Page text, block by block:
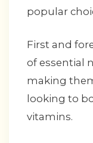
popular
First and
of essential
making
looking to
vitamins.